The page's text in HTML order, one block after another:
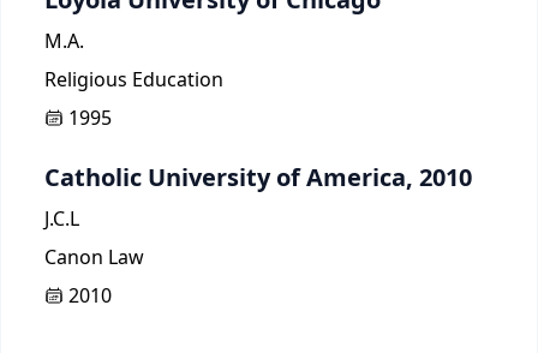
M.A.
Religious Education
1995
Catholic University of America, 2010
J.C.L
Canon Law
2010